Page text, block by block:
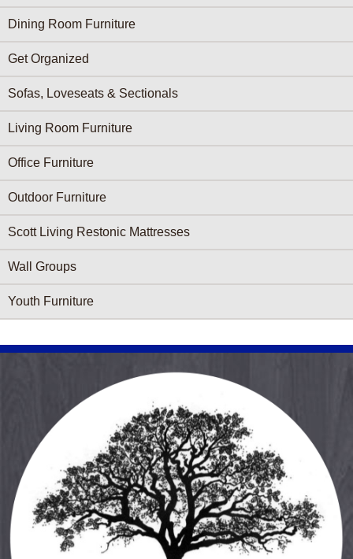
Dining Room Furniture
Get Organized
Sofas, Loveseats & Sectionals
Living Room Furniture
Office Furniture
Outdoor Furniture
Scott Living Restonic Mattresses
Wall Groups
Youth Furniture